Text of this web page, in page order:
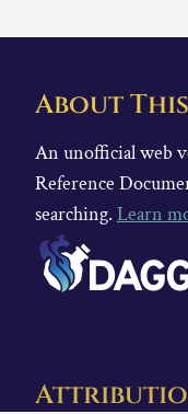
About
An unofficial web
Reference
searching. Learn